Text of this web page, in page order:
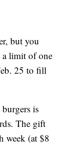
but you
a limit of one
25 to fill
is
The gift
week (at $8